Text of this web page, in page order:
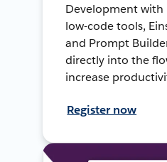
Development with
low-code tools,
and Prompt
directly into the
increase
Register now